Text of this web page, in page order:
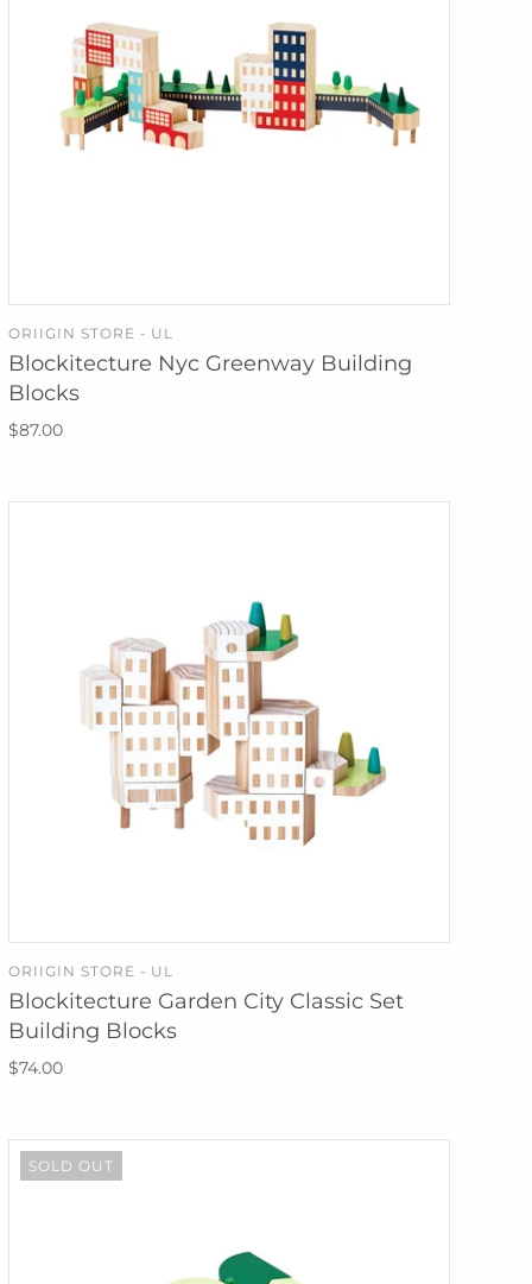
ORIIGIN STORE - UL
Blockitecture Nyc Greenway Building
Blocks
$87.00
ORIIGIN STORE - UL
Blockitecture Garden City Classic Set
Building Blocks
$74.00
SOLD OUT